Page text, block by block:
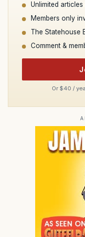
Unlimited
Members only
The Statehouse
Comment &
Or $40 /